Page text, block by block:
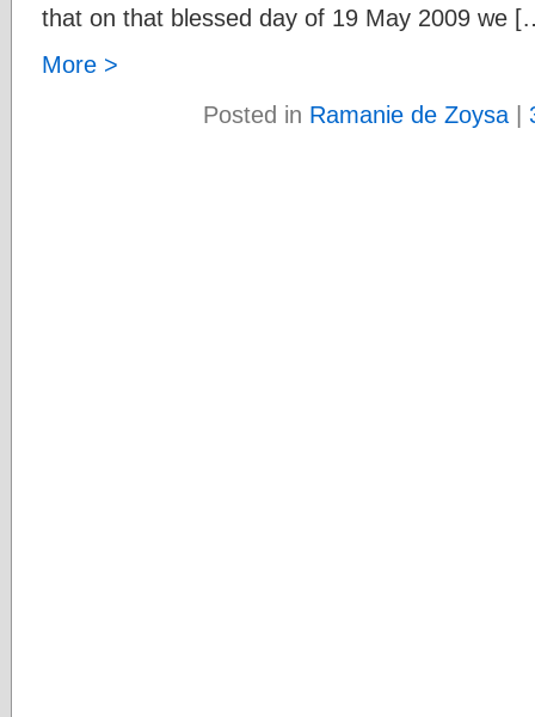
that on that blessed day of 19 May 2009 we
More >
Posted in Ramanie de Zoysa |